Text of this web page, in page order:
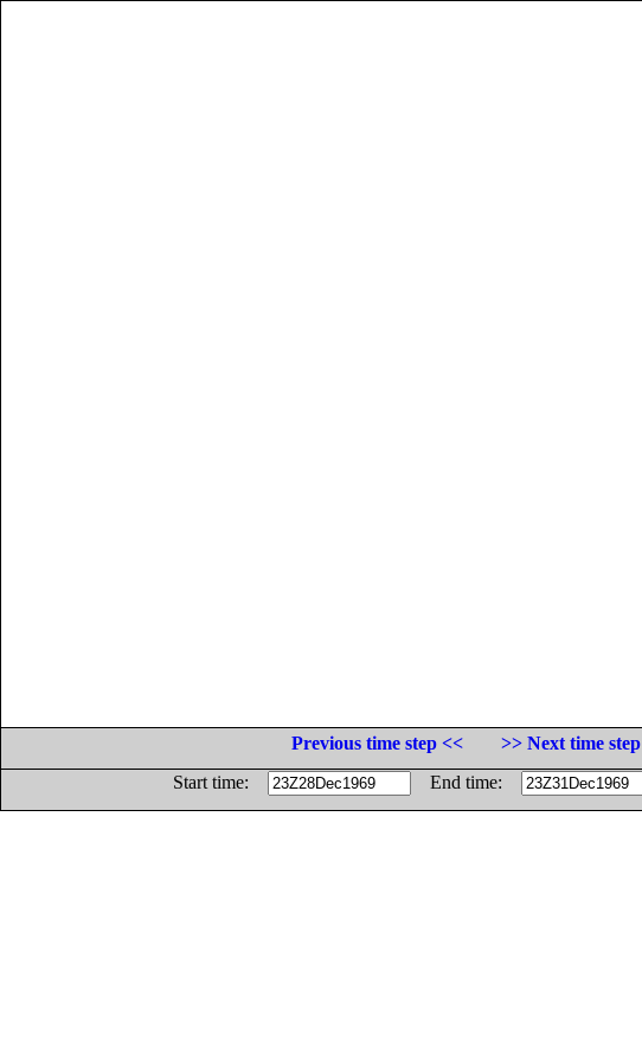
Previous time step <<
>> Next time step
Start time:
End time: